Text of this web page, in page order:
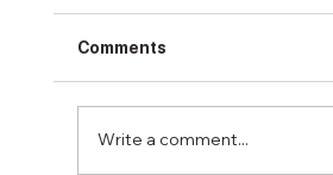
Comments
Write a comment...